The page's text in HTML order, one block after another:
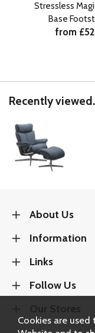
Stressless
Base
from
Recently
About Us
Information
Links
Follow Us
Cookies are